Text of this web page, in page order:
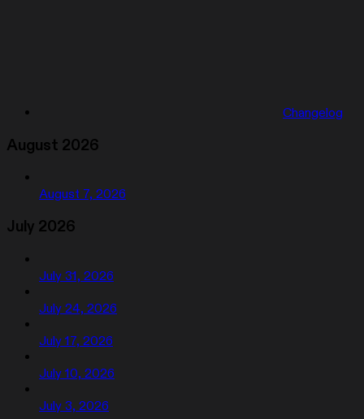
Changelog
August 2026
August 7, 2026
July 2026
July 31, 2026
July 24, 2026
July 17, 2026
July 10, 2026
July 3, 2026